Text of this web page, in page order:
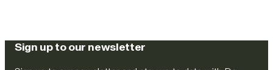
Sign up to our newsletter